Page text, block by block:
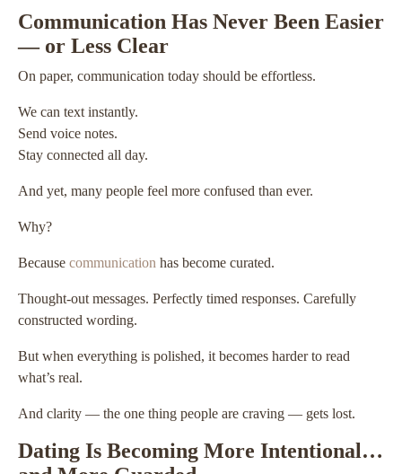
Communication Has Never Been Easier
— or Less Clear
On paper, communication today should be effortless.
We can text instantly.
Send voice notes.
Stay connected all day.
And yet, many people feel more confused than ever.
Why?
Because communication has become curated.
Thought-out messages. Perfectly timed responses. Carefully
constructed wording.
But when everything is polished, it becomes harder to read
what’s real.
And clarity — the one thing people are craving — gets lost.
Dating Is Becoming More Intentional…